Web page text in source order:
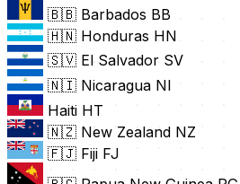
🇧🇧 Barbados BB
🇭🇳 Honduras HN
🇸🇻 El Salvador SV
🇳🇮 Nicaragua NI
Haiti HT
🇳🇿 New Zealand NZ
🇫🇯 Fiji FJ